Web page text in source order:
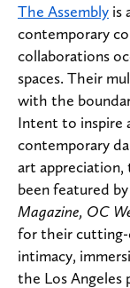
The Assembly is
contemporary
collaborations
spaces. Their
with the
Intent to inspire
contemporary
art appreciation,
been featured by
Magazine, OC
for their cutting-
intimacy,
the Los Angeles